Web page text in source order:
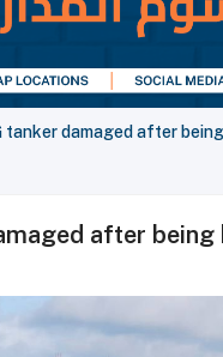
tanker damaged after
after